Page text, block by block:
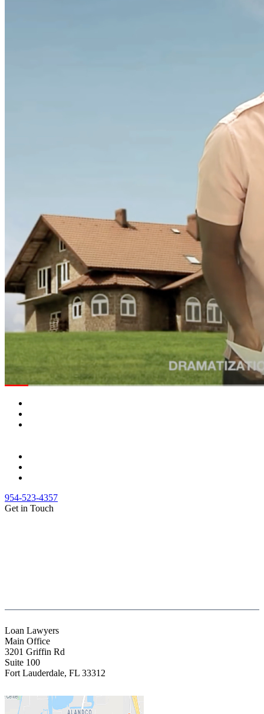
954-523-4357
Get in Touch
Loan Lawyers
Main Office
3201 Griffin Rd
Suite 100
Fort Lauderdale, FL 33312